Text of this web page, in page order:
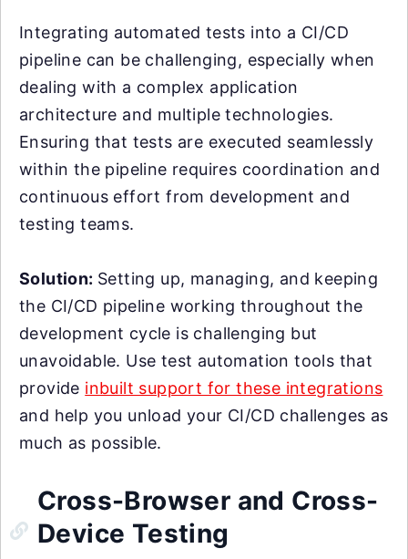
Integrating automated tests into a CI/CD
pipeline can be challenging, especially when
dealing with a complex application
architecture and multiple technologies.
Ensuring that tests are executed seamlessly
within the pipeline requires coordination and
continuous effort from development and
testing teams.
Solution: Setting up, managing, and keeping
the CI/CD pipeline working throughout the
development cycle is challenging but
unavoidable. Use test automation tools that
provide inbuilt support for these integrations
and help you unload your CI/CD challenges as
much as possible.
Cross-Browser and Cross-
Device Testing